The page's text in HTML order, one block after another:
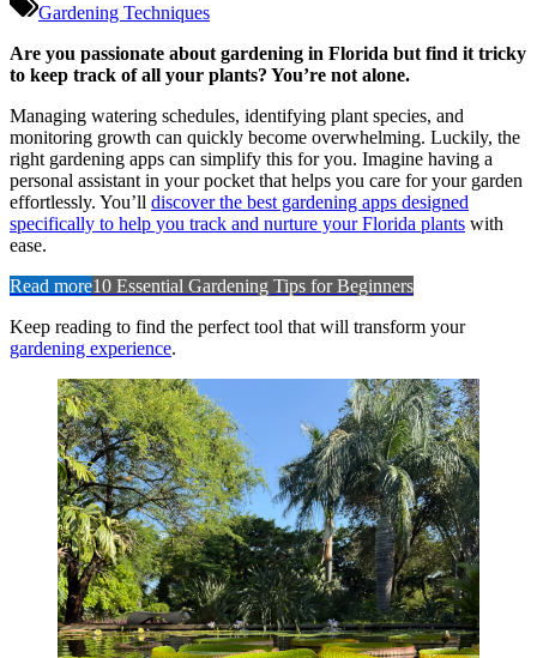
Gardening
Apps
for
Tracking
Plants
in
Florida:
Ultimate
Tools
Gardening Techniques
Are you passionate about gardening in Florida but find it tricky
to keep track of all your plants? You’re not alone.
Managing watering schedules, identifying plant species, and
monitoring growth can quickly become overwhelming. Luckily, the
right gardening apps can simplify this for you. Imagine having a
personal assistant in your pocket that helps you care for your garden
effortlessly. You’ll discover the best gardening apps designed
specifically to help you track and nurture your Florida plants with
ease.
Read more10 Essential Gardening Tips for Beginners
Keep reading to find the perfect tool that will transform your
gardening experience.